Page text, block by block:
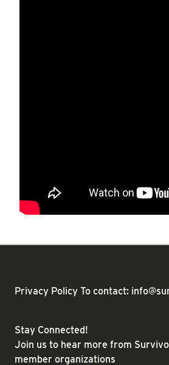
Privacy Policy To contact:
Stay Connected!
Join us to hear more from
member organizations